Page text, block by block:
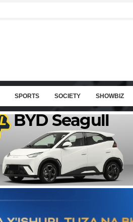
SPORTS SOCIETY SHOWBIZ